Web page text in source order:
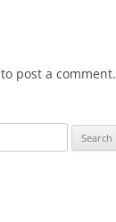
to post a comment.